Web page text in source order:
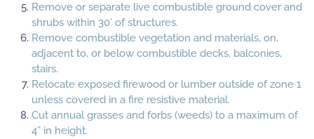
Remove or separate live combustible ground cover and
shrubs within 30’ of structures.
Remove combustible vegetation and materials, on,
adjacent to, or below combustible decks, balconies,
stairs.
Relocate exposed firewood or lumber outside of zone 1
unless covered in a fire resistive material.
Cut annual grasses and forbs (weeds) to a maximum of
4” in height.